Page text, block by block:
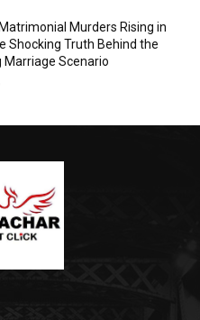
Murders Rising in
Shocking Truth Behind the
Marriage Scenario